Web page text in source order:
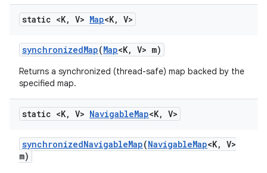
static <K, V> Map<K, V>
synchronizedMap(Map<K, V> m)
Returns a synchronized (thread-safe) map backed by the
specified map.
static <K, V> NavigableMap<K, V>
synchronizedNavigableMap(NavigableMap<K, V>
m)